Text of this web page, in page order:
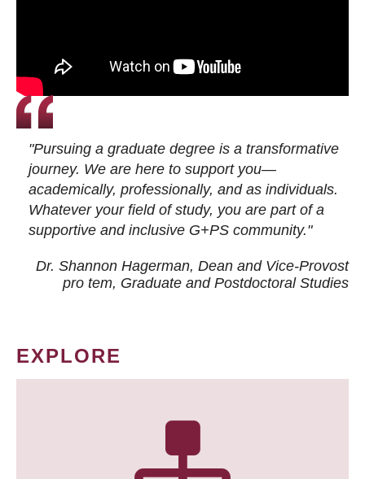
"Pursuing a graduate degree is a transformative
journey. We are here to support you—
academically, professionally, and as individuals.
Whatever your field of study, you are part of a
supportive and inclusive G+PS community."
Dr. Shannon Hagerman, Dean and Vice-Provost
pro tem, Graduate and Postdoctoral Studies
EXPLORE